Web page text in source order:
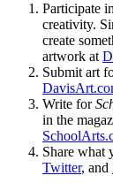
Participate
creativity.
create
artwork at
Submit art
Write for
in the
Share what
Twitter, and